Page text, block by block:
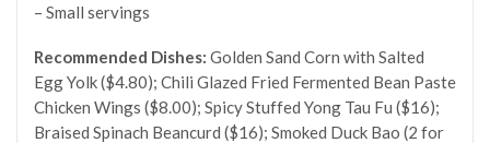
– Small servings
Recommended Dishes: Golden Sand Corn with Salted
Egg Yolk ($4.80); Chili Glazed Fried Fermented Bean Paste
Chicken Wings ($8.00); Spicy Stuffed Yong Tau Fu ($16);
Braised Spinach Beancurd ($16); Smoked Duck Bao (2 for